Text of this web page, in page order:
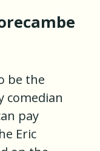
be the
comedian
pay
Eric